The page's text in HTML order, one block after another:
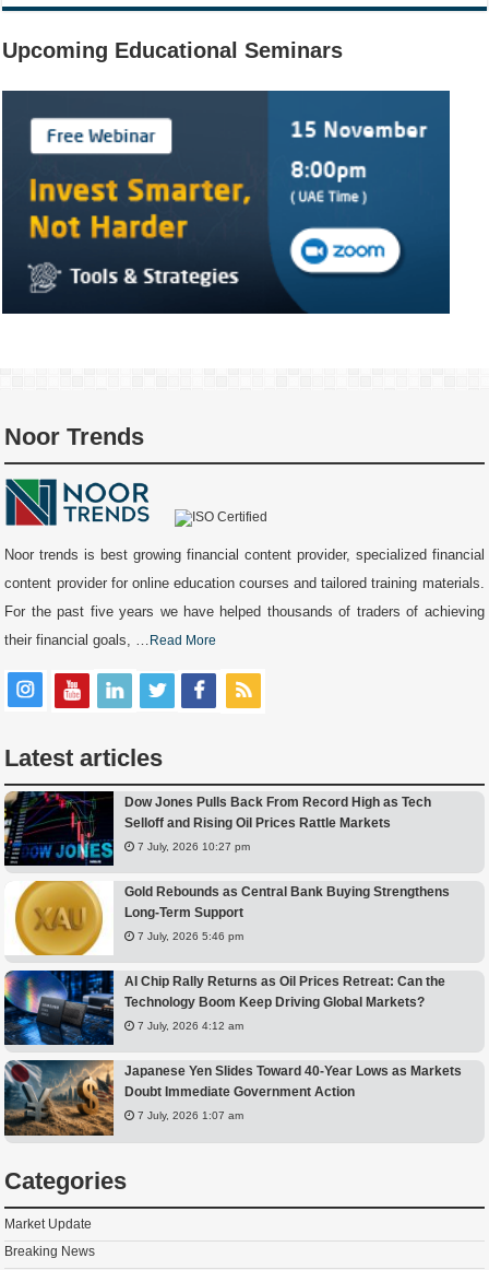
Upcoming Educational Seminars
Noor Trends
Noor trends is best growing financial content provider, specialized financial
content provider for online education courses and tailored training materials.
For the past five years we have helped thousands of traders of achieving
their financial goals, …
Read More
Latest articles
Dow Jones Pulls Back From Record High as Tech
Selloff and Rising Oil Prices Rattle Markets
7 July, 2026 10:27 pm
Gold Rebounds as Central Bank Buying Strengthens
Long-Term Support
7 July, 2026 5:46 pm
AI Chip Rally Returns as Oil Prices Retreat: Can the
Technology Boom Keep Driving Global Markets?
7 July, 2026 4:12 am
Japanese Yen Slides Toward 40-Year Lows as Markets
Doubt Immediate Government Action
7 July, 2026 1:07 am
Categories
Market Update
Breaking News